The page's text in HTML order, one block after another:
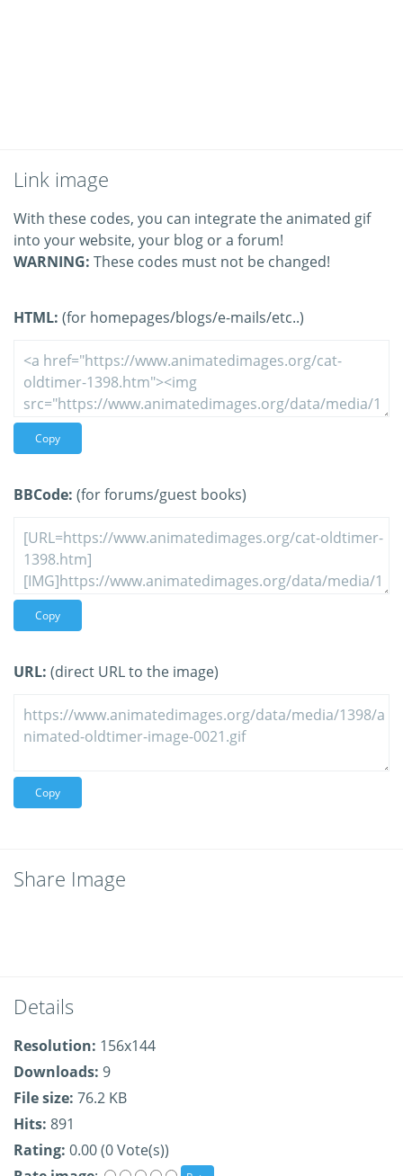
Link image
With these codes, you can integrate the animated gif
into your website, your blog or a forum!
WARNING: These codes must not be changed!
HTML: (for homepages/blogs/e-mails/etc..)
Copy
BBCode: (for forums/guest books)
Copy
URL: (direct URL to the image)
Copy
Share Image
Details
Resolution: 156x144
Downloads: 9
File size: 76.2 KB
Hits: 891
Rating: 0.00 (0 Vote(s))